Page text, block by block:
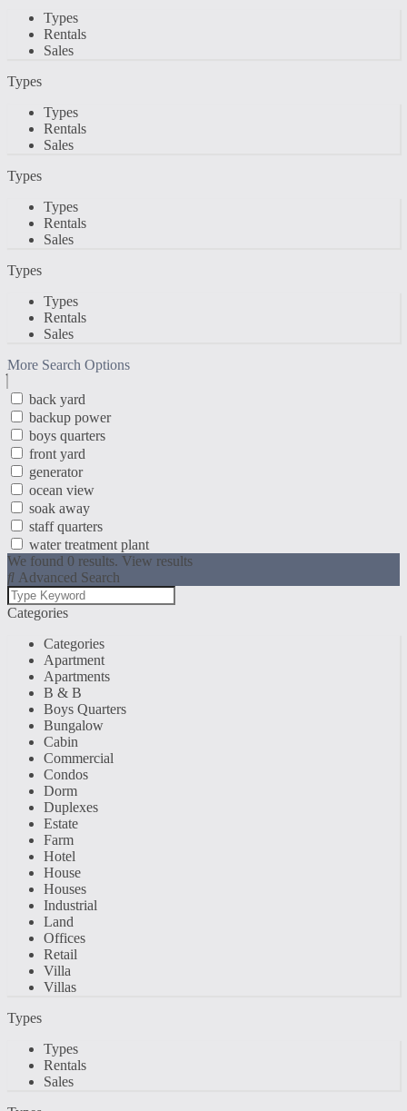
Types
Rentals
Sales
Types
Types
Rentals
Sales
Types
Types
Rentals
Sales
Types
Types
Rentals
Sales
More Search Options
back yard
backup power
boys quarters
front yard
generator
ocean view
soak away
staff quarters
water treatment plant
We found 0 results. View results
Advanced Search
Categories
Categories
Apartment
Apartments
B & B
Boys Quarters
Bungalow
Cabin
Commercial
Condos
Dorm
Duplexes
Estate
Farm
Hotel
House
Houses
Industrial
Land
Offices
Retail
Villa
Villas
Types
Types
Rentals
Sales